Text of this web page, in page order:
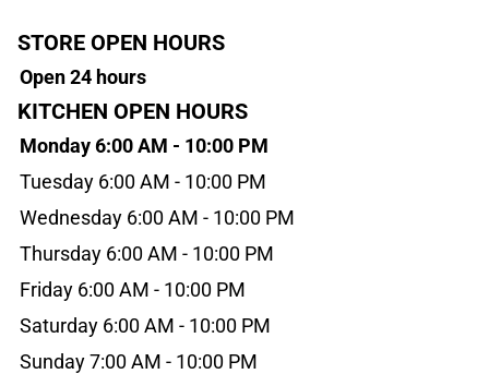
STORE OPEN HOURS
Open 24 hours
KITCHEN OPEN HOURS
Monday 6:00 AM - 10:00 PM
Tuesday 6:00 AM - 10:00 PM
Wednesday 6:00 AM - 10:00 PM
Thursday 6:00 AM - 10:00 PM
Friday 6:00 AM - 10:00 PM
Saturday 6:00 AM - 10:00 PM
Sunday 7:00 AM - 10:00 PM